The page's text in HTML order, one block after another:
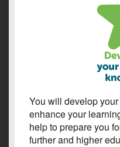
You will develop
enhance your
help to prepare you
further and higher